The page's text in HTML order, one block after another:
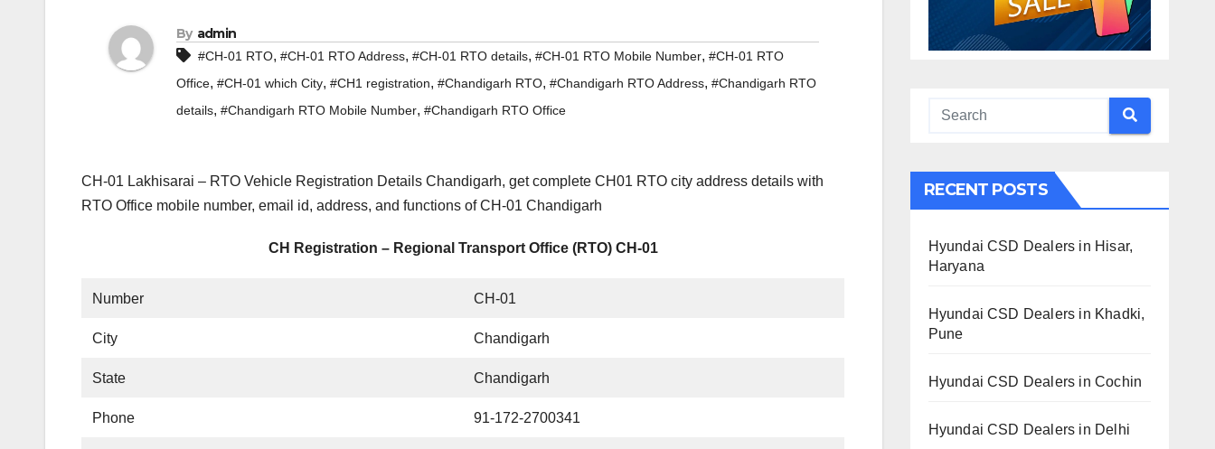
By admin
#CH-01 RTO, #CH-01 RTO Address, #CH-01 RTO details, #CH-01 RTO Mobile Number, #CH-01 RTO
Office, #CH-01 which City, #CH1 registration, #Chandigarh RTO, #Chandigarh RTO Address, #Chandigarh RTO
details, #Chandigarh RTO Mobile Number, #Chandigarh RTO Office
CH-01 Lakhisarai – RTO Vehicle Registration Details Chandigarh, get complete CH01 RTO city address details with
RTO Office mobile number, email id, address, and functions of CH-01 Chandigarh
CH Registration – Regional Transport Office (RTO) CH-01
Number CH-01
City Chandigarh
State Chandigarh
Phone 91-172-2700341
RECENT POSTS
Hyundai CSD Dealers in Hisar,
Haryana
Hyundai CSD Dealers in Khadki,
Pune
Hyundai CSD Dealers in Cochin
Hyundai CSD Dealers in Delhi